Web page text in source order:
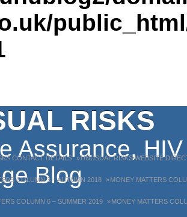
RISKS
Assurance,
Blog
CONTACT DETAILS UNUSUAL RISKS WEBSITE
COLUMN 3 – AUTUMN 2018 MONEY MATTERS
COLUMN 6 – SUMMER 2019 MONEY MATTERS